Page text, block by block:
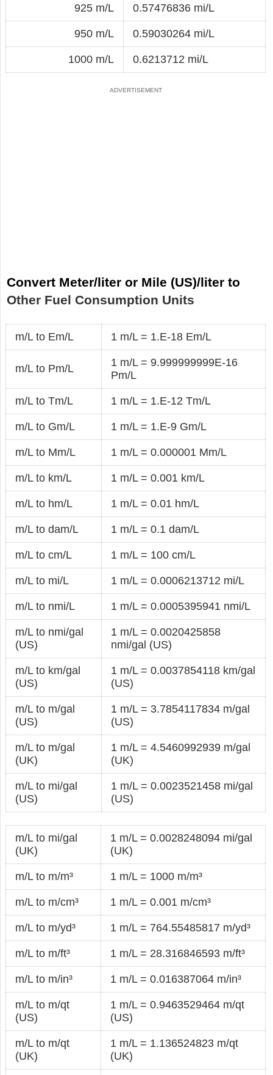
925 m/L 0.57476836 mi/L
950 m/L 0.59030264 mi/L
1000 m/L 0.6213712 mi/L
Convert Meter/liter or Mile (US)/liter to
Other Fuel Consumption Units
m/L to Em/L 1 m/L = 1.E-18 Em/L
m/L to Pm/L
1 m/L = 9.999999999E-16
Pm/L
m/L to Tm/L 1 m/L = 1.E-12 Tm/L
m/L to Gm/L 1 m/L = 1.E-9 Gm/L
m/L to Mm/L 1 m/L = 0.000001 Mm/L
m/L to km/L 1 m/L = 0.001 km/L
m/L to hm/L 1 m/L = 0.01 hm/L
m/L to dam/L 1 m/L = 0.1 dam/L
m/L to cm/L 1 m/L = 100 cm/L
m/L to mi/L 1 m/L = 0.0006213712 mi/L
m/L to nmi/L 1 m/L = 0.0005395941 nmi/L
m/L to nmi/gal
(US)
1 m/L = 0.0020425858
nmi/gal (US)
m/L to km/gal
(US)
1 m/L = 0.0037854118 km/gal
(US)
m/L to m/gal
(US)
1 m/L = 3.7854117834 m/gal
(US)
m/L to m/gal
(UK)
1 m/L = 4.5460992939 m/gal
(UK)
m/L to mi/gal
(US)
1 m/L = 0.0023521458 mi/gal
(US)
m/L to mi/gal
(UK)
1 m/L = 0.0028248094 mi/gal
(UK)
m/L to m/m³ 1 m/L = 1000 m/m³
m/L to m/cm³ 1 m/L = 0.001 m/cm³
m/L to m/yd³ 1 m/L = 764.55485817 m/yd³
m/L to m/ft³ 1 m/L = 28.316846593 m/ft³
m/L to m/in³ 1 m/L = 0.016387064 m/in³
m/L to m/qt
(US)
1 m/L = 0.9463529464 m/qt
(US)
m/L to m/qt
(UK)
1 m/L = 1.136524823 m/qt
(UK)